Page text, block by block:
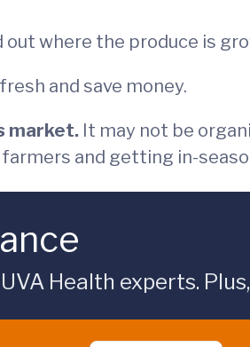
out where the produce is
and save money.
market. It may not be
and getting in-
Health experts.